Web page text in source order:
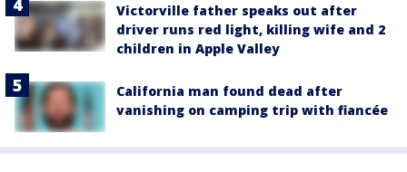
Victorville father speaks out after
driver runs red light, killing wife and 2
children in Apple Valley
California man found dead after
vanishing on camping trip with fiancée